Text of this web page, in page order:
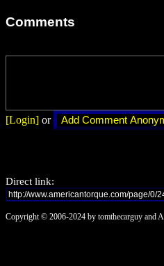
Comments
[Login] or
Direct link:
Copyright © 2006-2024 by tomthecarguy and